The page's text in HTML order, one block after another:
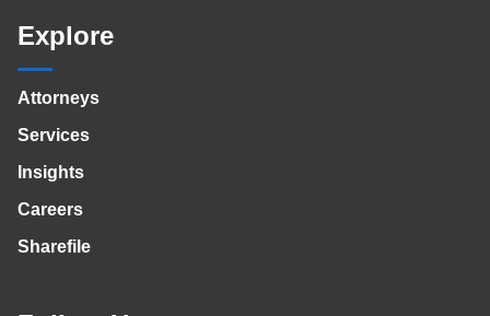
Explore
Attorneys
Services
Insights
Careers
Sharefile